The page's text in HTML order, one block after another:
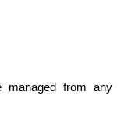
from any